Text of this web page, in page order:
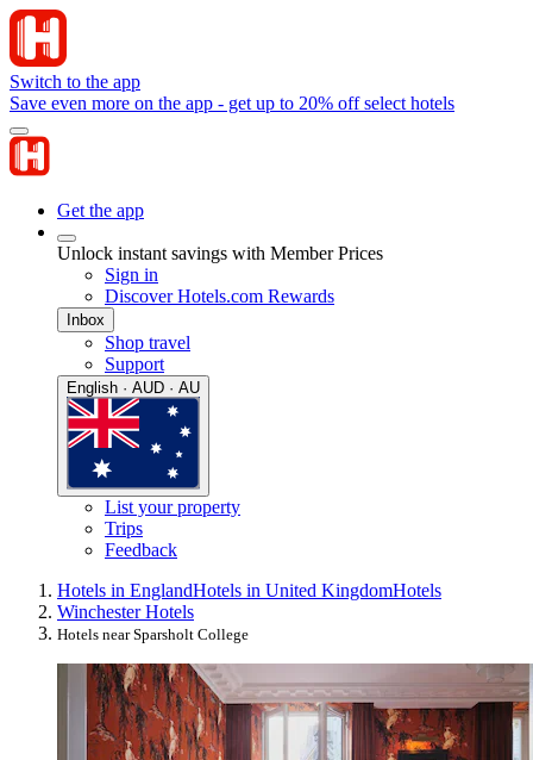
Switch to the app
Save even more on the app - get up to 20% off select hotels
Get the app
Unlock instant savings with Member Prices
Sign in
Discover Hotels.com Rewards
Inbox
Shop travel
Support
English · AUD · AU
List your property
Trips
Feedback
Hotels in EnglandHotels in United KingdomHotels
Winchester Hotels
Hotels near Sparsholt College